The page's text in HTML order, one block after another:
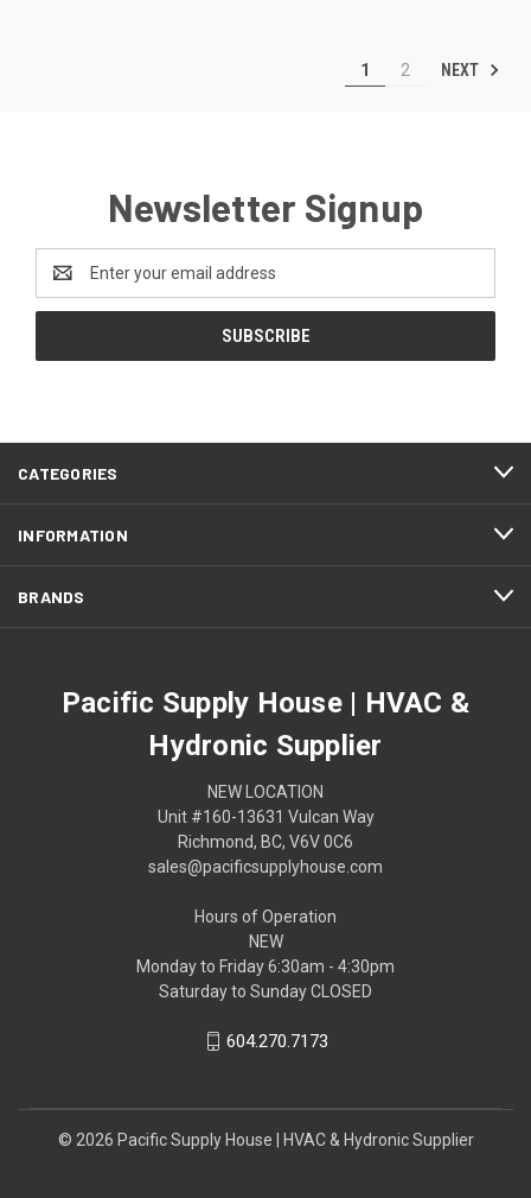
1 2 NEXT
Newsletter Signup
Address
CATEGORIES
INFORMATION
BRANDS
Pacific Supply House | HVAC &
Hydronic Supplier
NEW LOCATION
Unit #160-13631 Vulcan Way
Richmond, BC, V6V 0C6
sales@pacificsupplyhouse.com
Hours of Operation
NEW
Monday to Friday 6:30am - 4:30pm
Saturday to Sunday CLOSED
604.270.7173
© 2026 Pacific Supply House | HVAC & Hydronic Supplier